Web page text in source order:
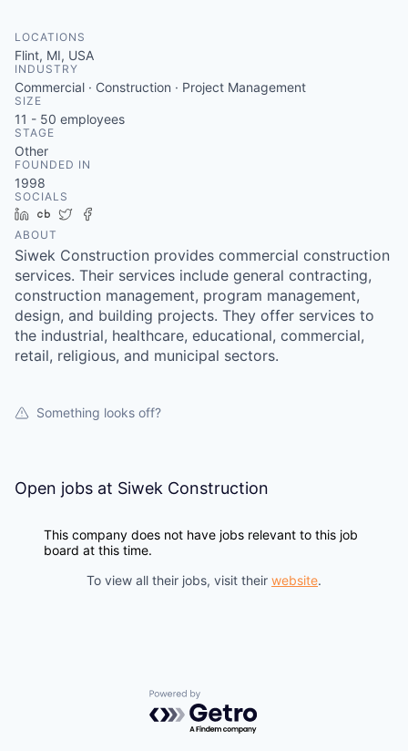
LOCATIONS
Flint, MI, USA
INDUSTRY
Commercial · Construction · Project Management
SIZE
11 - 50 employees
STAGE
Other
FOUNDED IN
1998
SOCIALS
LinkedIn
Crunchbase
Twitter
ABOUT
Siwek Construction provides commercial construction
services. Their services include general contracting,
construction management, program management,
design, and building projects. They offer services to
the industrial, healthcare, educational, commercial,
retail, religious, and municipal sectors.
Something looks off?
Open jobs at Siwek Construction
This company does not have jobs relevant to this job
board at this time.
To view all their jobs, visit their website.
Powered by Getro.com